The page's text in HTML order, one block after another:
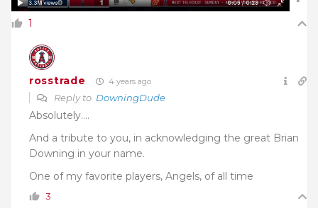
1
rosstrade 4 years ago
Reply to DowningDude
Absolutely….
And a tribute to you, in acknowledging the great Brian
Downing in your name.
One of my favorite players, Angels, of all time
3